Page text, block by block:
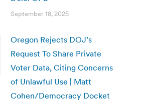
September 18, 2025
Oregon Rejects DOJ’s
Request To Share Private
Voter Data, Citing Concerns
of Unlawful Use | Matt
Cohen/Democracy Docket